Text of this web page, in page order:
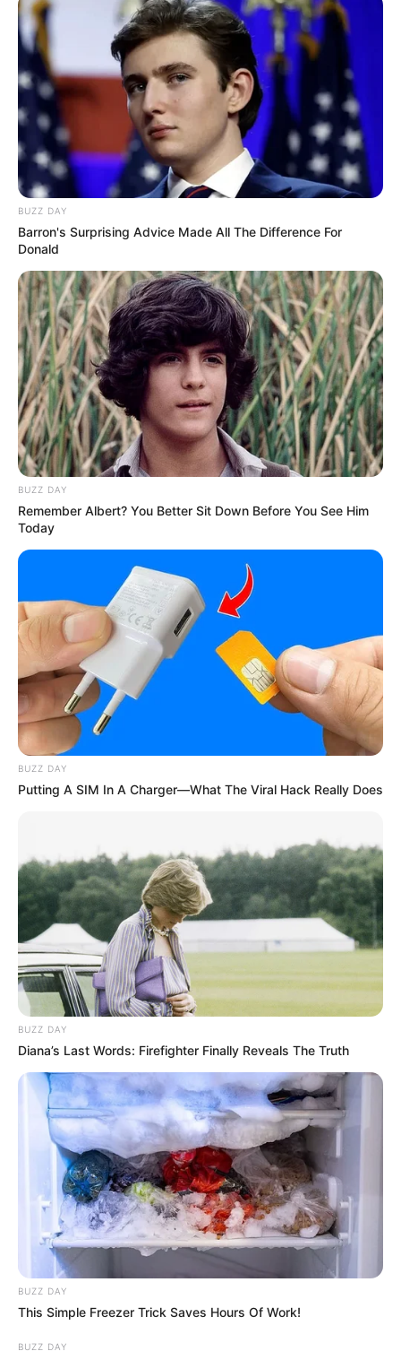
South Africa is finished|| Look over 100 illegal
foreigner were caught bringing into the country
SEPTEMBER 10, 2024
Look what Dr Nandipha’s mother spotted doing
in court yesterday
SEPTEMBER 10, 2024
Unexpected || Hawks To Arrest ANC Heavyweight
Over R680 000 Alleged Money Laundering
BUZZ DAY
Barron's Surprising Advice Made All The Difference For
Donald
BUZZ DAY
Remember Albert? You Better Sit Down Before You See Him
Today
BUZZ DAY
Putting A SIM In A Charger—What The Viral Hack Really Does
BUZZ DAY
Diana’s Last Words: Firefighter Finally Reveals The Truth
BUZZ DAY
This Simple Freezer Trick Saves Hours Of Work!
BUZZ DAY